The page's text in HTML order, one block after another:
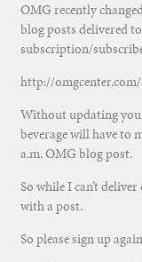
OMG recently
blog posts delivered
subscription/
http://
Without updating
beverage will have to
a.m. OMG blog post.
So while I can’t
with a post.
So please sign up